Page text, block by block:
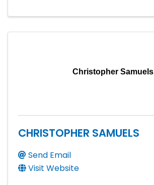
Christopher Samuels
CHRISTOPHER SAMUELS
Send Email
Visit Website